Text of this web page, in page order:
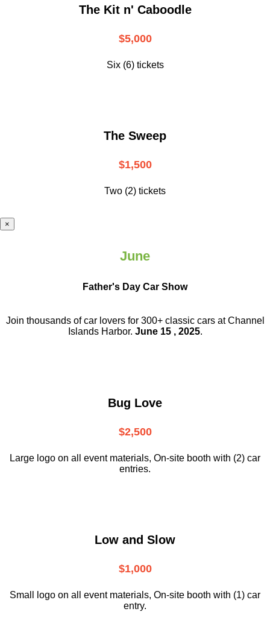
The Kit n' Caboodle
$5,000
Six (6) tickets
The Sweep
$1,500
Two (2) tickets
×
June
Father's Day Car Show
Join thousands of car lovers for 300+ classic cars at Channel
Islands Harbor. June 15 , 2025.
Bug Love
$2,500
Large logo on all event materials, On-site booth with (2) car
entries.
Low and Slow
$1,000
Small logo on all event materials, On-site booth with (1) car
entry.